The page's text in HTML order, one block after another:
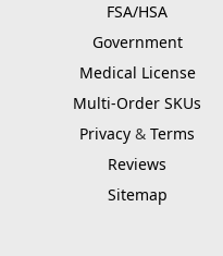
FSA/HSA
Government
Medical License
Multi-Order SKUs
Privacy & Terms
Reviews
Sitemap